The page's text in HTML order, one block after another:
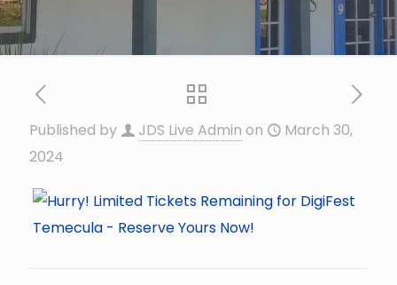
Published by JDS Live Admin on
March 30,
2024